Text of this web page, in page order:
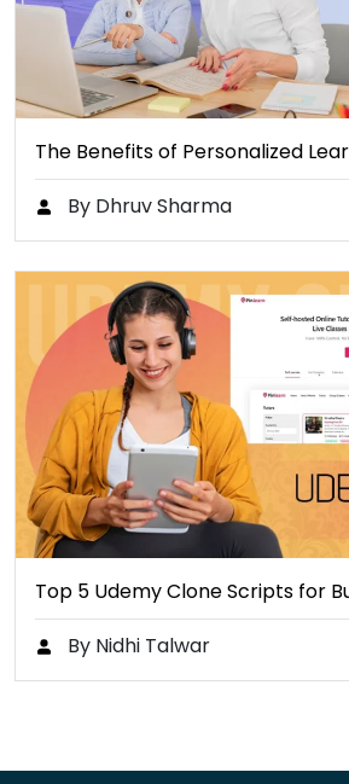
The Benefits of Personalized
By Dhruv Sharma
Top 5 Udemy Clone Scripts for
By Nidhi Talwar